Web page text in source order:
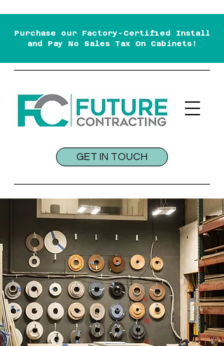
GET IN TOUCH
Purchase our Factory-Certified Install
and Pay No Sales Tax On Cabinets!